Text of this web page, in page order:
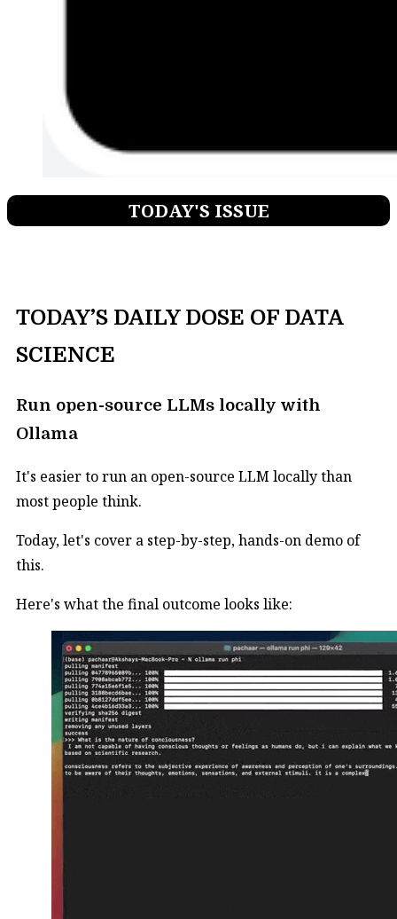
TODAY'S ISSUE
TODAY’S DAILY DOSE OF DATA
SCIENCE
Run open-source LLMs locally with
Ollama
It's easier to run an open-source LLM locally than
most people think.
Today, let's cover a step-by-step, hands-on demo of
this.
Here's what the final outcome looks like: